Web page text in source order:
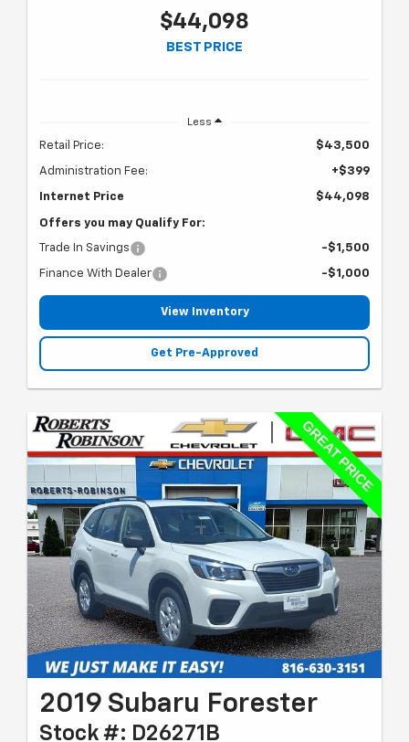
$44,098
BEST PRICE
Less
Retail Price: $43,500
Administration Fee: +$399
Internet Price $44,098
Offers you may Qualify For:
Trade In Savings -$1,500
Finance With Dealer -$1,000
View Inventory
Get Pre-Approved
2019 Subaru Forester
Stock #: D26271B